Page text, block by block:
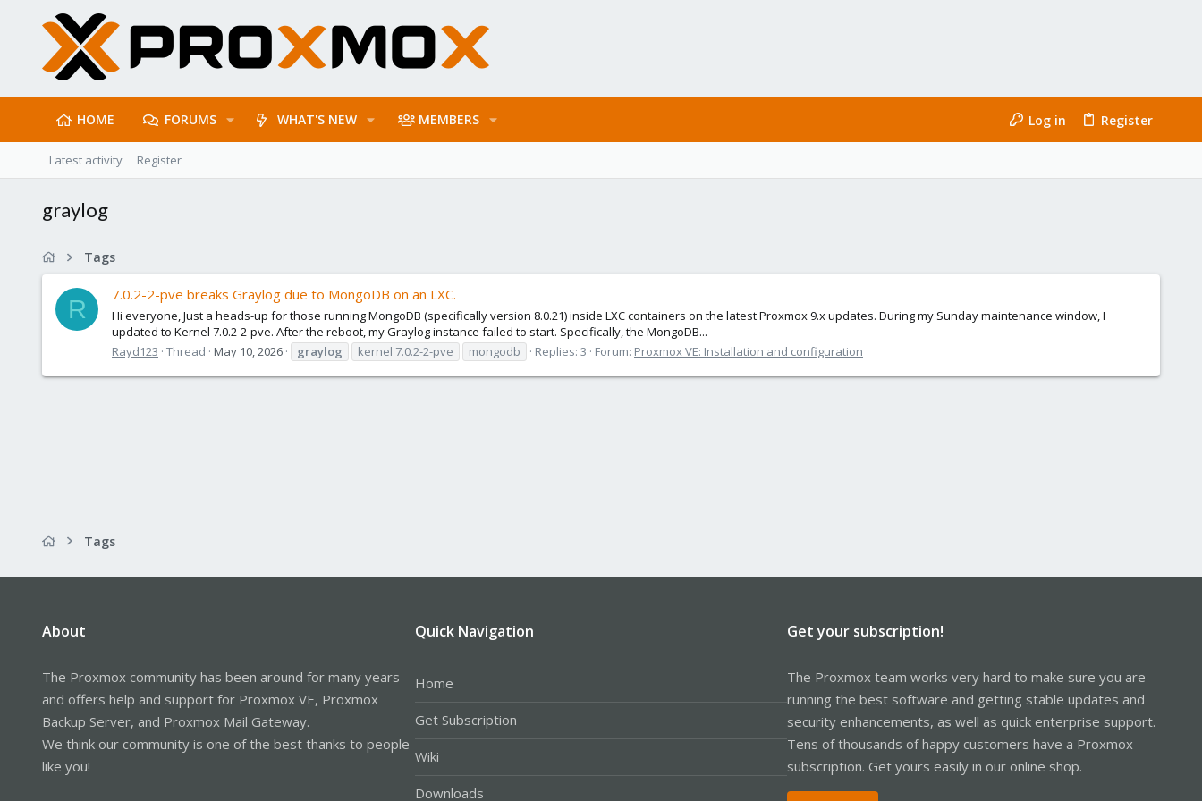
HOME FORUMS WHAT'S NEW MEMBERS Log in Register
Latest activity Register
graylog
Tags
R
7.0.2-2-pve breaks Graylog due to MongoDB on an LXC.
Hi everyone, Just a heads-up for those running MongoDB (specifically version 8.0.21) inside LXC containers on the latest Proxmox 9.x updates. During my Sunday maintenance window, I
updated to Kernel 7.0.2-2-pve. After the reboot, my Graylog instance failed to start. Specifically, the MongoDB...
Rayd123 Thread May 10, 2026 graylog kernel 7.0.2-2-pve mongodb Replies: 3 Forum: Proxmox VE: Installation and configuration
Tags
About
The Proxmox community has been around for many years
and offers help and support for Proxmox VE, Proxmox
Backup Server, and Proxmox Mail Gateway.
We think our community is one of the best thanks to people
like you!
Quick Navigation
Home
Get Subscription
Wiki
Downloads
Get your subscription!
The Proxmox team works very hard to make sure you are
running the best software and getting stable updates and
security enhancements, as well as quick enterprise support.
Tens of thousands of happy customers have a Proxmox
subscription. Get yours easily in our online shop.